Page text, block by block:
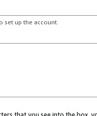
set up the account.